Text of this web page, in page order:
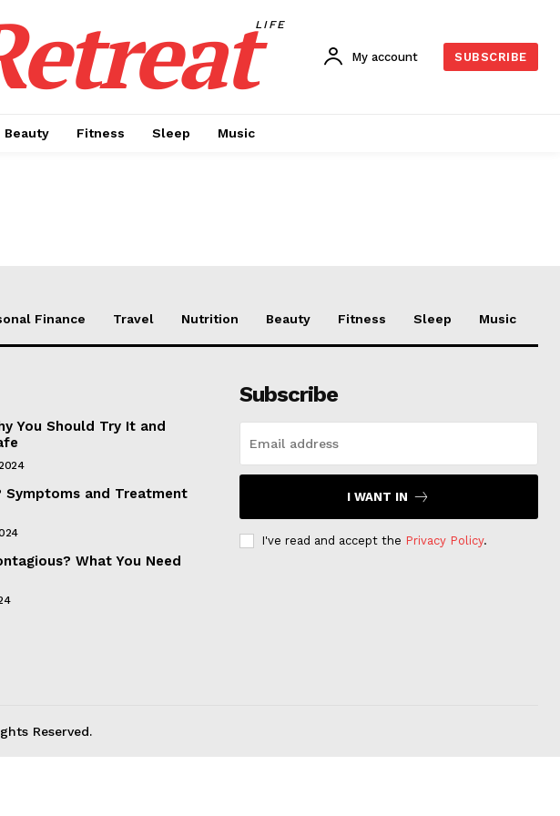
LIFE
My account SUBSCRIBE
Beauty Fitness Sleep Music
Finance Travel Nutrition Beauty Fitness Sleep Music
You Should Try It and
Symptoms and Treatment
What You Need
Subscribe
I WANT IN
I've read and accept the Privacy Policy.
Reserved.